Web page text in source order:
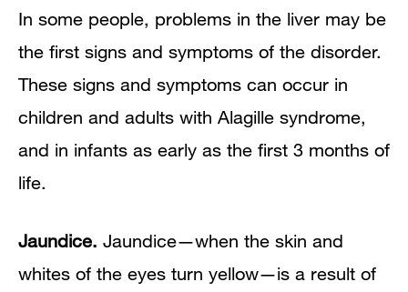
In some people, problems in the liver may be
the first signs and symptoms of the disorder.
These signs and symptoms can occur in
children and adults with Alagille syndrome,
and in infants as early as the first 3 months of
life.
Jaundice. Jaundice—when the skin and
whites of the eyes turn yellow—is a result of